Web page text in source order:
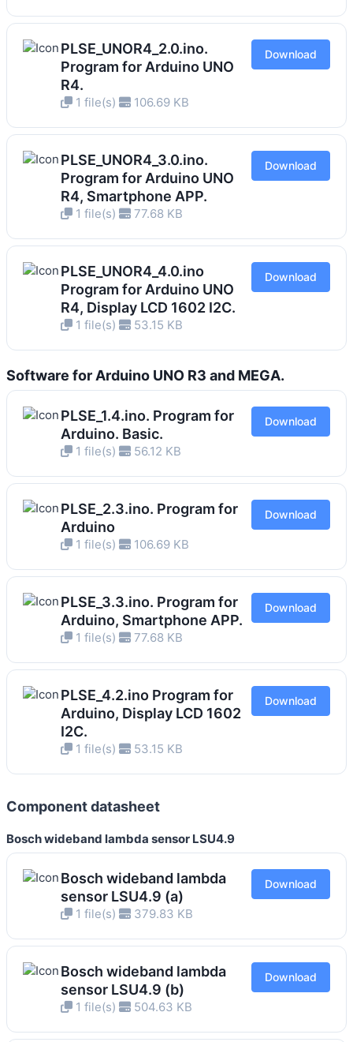
PLSE_UNOR4_2.0.ino.
Program for Arduino UNO
R4.
1 file(s) 106.69 KB
Download
PLSE_UNOR4_3.0.ino.
Program for Arduino UNO
R4, Smartphone APP.
1 file(s) 77.68 KB
Download
PLSE_UNOR4_4.0.ino
Program for Arduino UNO
R4, Display LCD 1602 I2C.
1 file(s) 53.15 KB
Download
Software for Arduino UNO R3 and MEGA.
PLSE_1.4.ino. Program for
Arduino. Basic.
1 file(s) 56.12 KB
Download
PLSE_2.3.ino. Program for
Arduino
1 file(s) 106.69 KB
Download
PLSE_3.3.ino. Program for
Arduino, Smartphone APP.
1 file(s) 77.68 KB
Download
PLSE_4.2.ino Program for
Arduino, Display LCD 1602
I2C.
1 file(s) 53.15 KB
Download
Component datasheet
Bosch wideband lambda sensor LSU4.9
Bosch wideband lambda
sensor LSU4.9 (a)
1 file(s) 379.83 KB
Download
Bosch wideband lambda
sensor LSU4.9 (b)
1 file(s) 504.63 KB
Download